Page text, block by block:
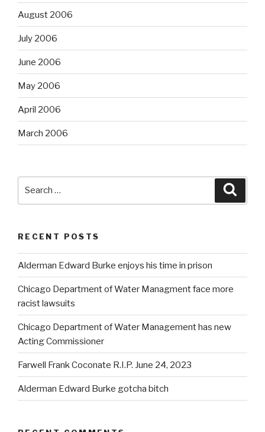
August 2006
July 2006
June 2006
May 2006
April 2006
March 2006
RECENT POSTS
Alderman Edward Burke enjoys his time in prison
Chicago Department of Water Managment face more
racist lawsuits
Chicago Department of Water Management has new
Acting Commissioner
Farwell Frank Coconate R.I.P. June 24, 2023
Alderman Edward Burke gotcha bitch